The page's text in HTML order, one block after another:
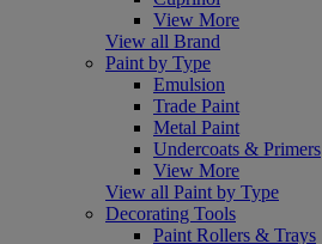
View More
View all Brand
Paint by Type
Emulsion
Trade Paint
Metal Paint
Undercoats & Primers
View More
View all Paint by Type
Decorating Tools
Paint Rollers & Trays